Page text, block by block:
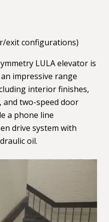
exit configurations)
LULA elevator is
impressive range
interior finishes,
two-speed door
a phone line
drive system with
oil.